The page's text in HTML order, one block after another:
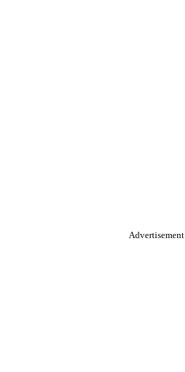
Advertisement.